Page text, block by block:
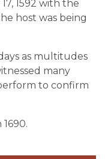
1592 with the
host was being
as multitudes
many
to confirm